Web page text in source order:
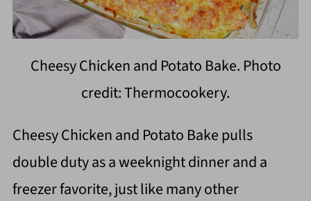
Cheesy Chicken and Potato Bake. Photo
credit: Thermocookery.
Cheesy Chicken and Potato Bake pulls
double duty as a weeknight dinner and a
freezer favorite, just like many other